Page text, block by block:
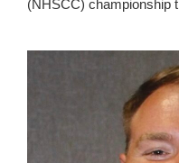
(NHSCC) championship